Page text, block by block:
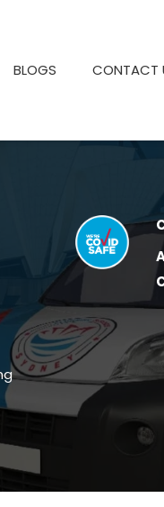
BLOGS CONTACT